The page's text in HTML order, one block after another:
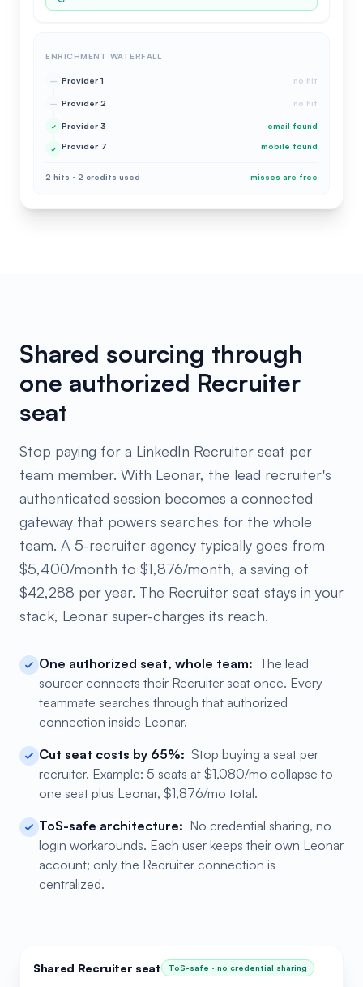
ENRICHMENT WATERFALL
– Provider 1 no hit
– Provider 2 no hit
✓ Provider 3 email found
✓ Provider 7 mobile found
2 hits · 2 credits used misses are free
Shared sourcing through
one authorized Recruiter
seat
Stop paying for a LinkedIn Recruiter seat per
team member. With Leonar, the lead recruiter's
authenticated session becomes a connected
gateway that powers searches for the whole
team. A 5-recruiter agency typically goes from
$5,400/month to $1,876/month, a saving of
$42,288 per year. The Recruiter seat stays in your
stack, Leonar super-charges its reach.
One authorized seat, whole team: The lead
sourcer connects their Recruiter seat once. Every
teammate searches through that authorized
connection inside Leonar.
Cut seat costs by 65%: Stop buying a seat per
recruiter. Example: 5 seats at $1,080/mo collapse to
one seat plus Leonar, $1,876/mo total.
ToS-safe architecture: No credential sharing, no
login workarounds. Each user keeps their own Leonar
account; only the Recruiter connection is
centralized.
Shared Recruiter seat ToS-safe · no credential sharing